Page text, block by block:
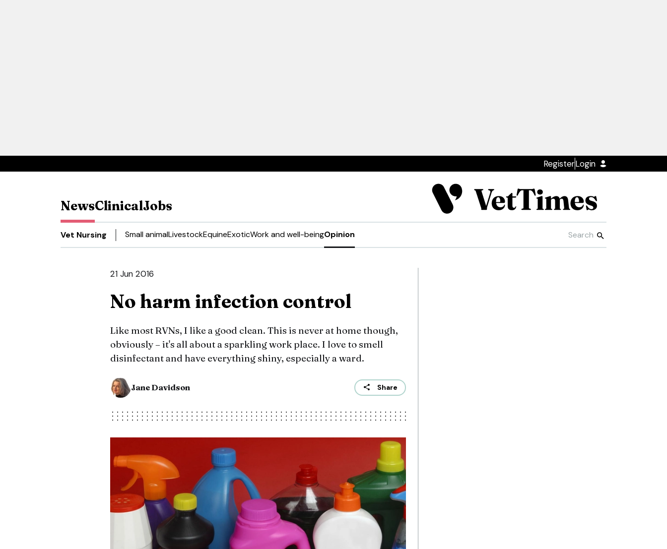
RegisterLogin
NewsClinicalJobs
Vet Nursing Small animalLivestockEquineExoticWork and well-beingOpinion
21 Jun 2016
No harm infection control
Like most RVNs, I like a good clean. This is never at home though,
obviously – it's all about a sparkling work place. I love to smell
disinfectant and have everything shiny, especially a ward.
Jane Davidson Share